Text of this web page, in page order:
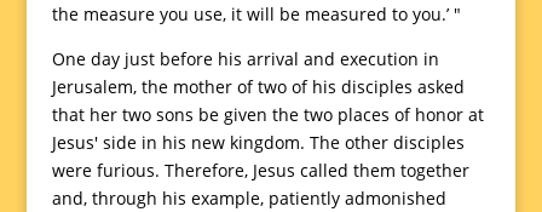
the measure you use, it will be measured to you.’ "
One day just before his arrival and execution in
Jerusalem, the mother of two of his disciples asked
that her two sons be given the two places of honor at
Jesus' side in his new kingdom. The other disciples
were furious. Therefore, Jesus called them together
and, through his example, patiently admonished